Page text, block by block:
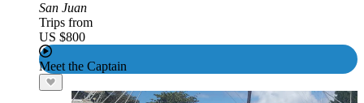
San Juan
Trips from
US $800
Meet the Captain